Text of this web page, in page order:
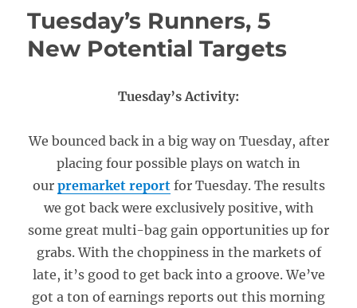
Tuesday’s Runners, 5
New Potential Targets
Tuesday’s Activity:
We bounced back in a big way on Tuesday, after
placing four possible plays on watch in
our premarket reportfor Tuesday. The results
we got back were exclusively positive, with
some great multi-bag gain opportunities up for
grabs. With the choppiness in the markets of
late, it’s good to get back into a groove. We’ve
got a ton of earnings reports out this morning